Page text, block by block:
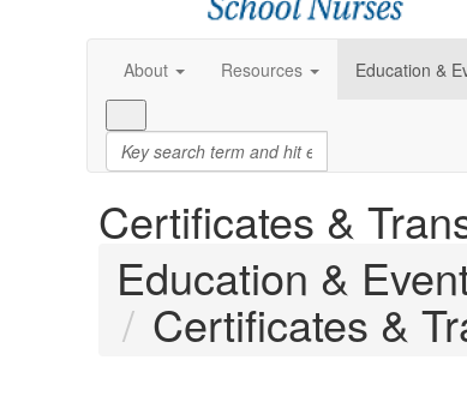
About Resources Education &
Certificates &
Education &
Certificates &